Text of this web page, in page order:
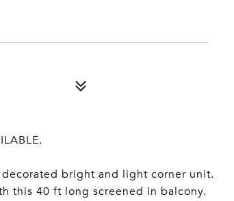
bright and light corner unit.
this 40 ft long screened in balcony.